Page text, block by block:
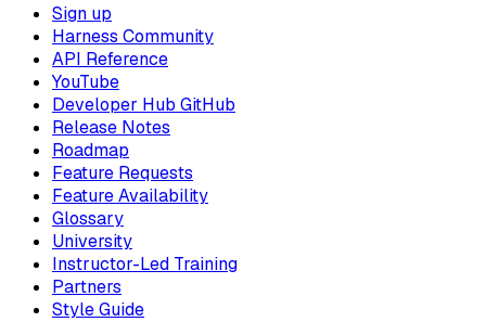
Sign up
Harness Community
API Reference
YouTube
Developer Hub GitHub
Release Notes
Roadmap
Feature Requests
Feature Availability
Glossary
University
Instructor-Led Training
Partners
Style Guide